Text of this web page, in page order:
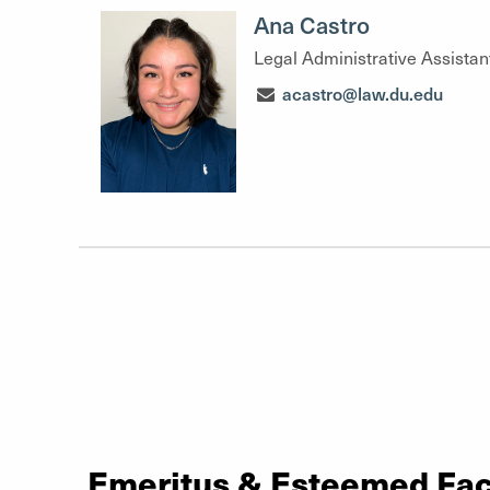
Ana Castro
Legal Administrative
acastro@law.du.edu